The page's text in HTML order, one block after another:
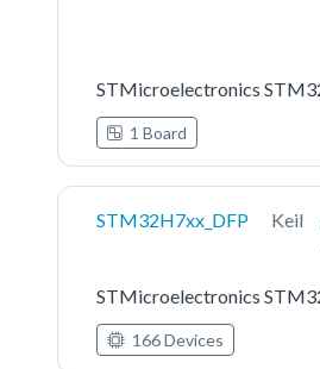
1 Board
STM32H7xx_DFP Keil
166 Devices